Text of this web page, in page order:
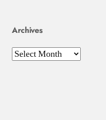
Archives